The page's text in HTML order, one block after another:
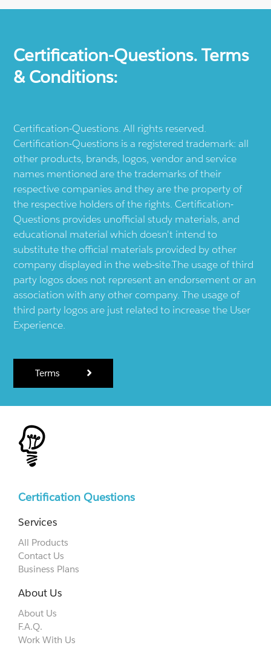
Certification-Questions. Terms
& Conditions:
Certification-Questions. All rights reserved.
Certification-Questions is a registered trademark: all
other products, brands, logos, vendor and service
names mentioned are the trademarks of their
respective companies and they are the property of
the respective holders of the rights. Certification-
Questions provides unofficial study materials, and
educational material which doesn't intend to
substitute the official materials provided by other
company displayed in the web-site.The usage of third
party logos does not represent an endorsement or an
association with any other company. The usage of
third party logos are just related to increase the User
Experience.
Terms
Certification Questions
Services
All Products
Contact Us
Business Plans
About Us
About Us
F.A.Q.
Work With Us